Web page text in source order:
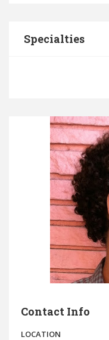
Specialties
Contact Info
LOCATION